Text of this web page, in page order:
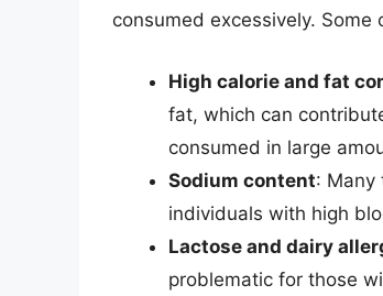
consumed excessively.
High calorie and fat
fat, which can
consumed in large
Sodium content: Many
individuals with high
Lactose and dairy
problematic for those